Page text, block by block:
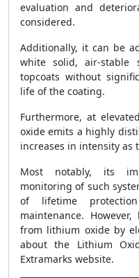
evaluation and
considered.
Additionally, it can be
white solid, air-stable
topcoats without
life of the coating.
Furthermore, at
oxide emits a highly
increases in intensity as
Most notably, its
monitoring of such
of lifetime
maintenance.
from lithium oxide by
about the Lithium
Extramarks website.